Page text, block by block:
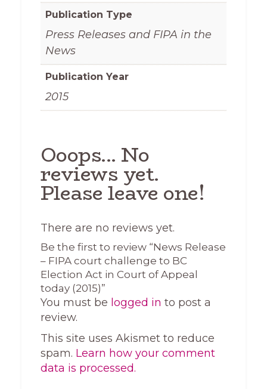
Publication Type
Press Releases and FIPA in the
News
Publication Year
2015
Ooops... No
reviews yet.
Please leave one!
There are no reviews yet.
Be the first to review “News Release
– FIPA court challenge to BC
Election Act in Court of Appeal
today (2015)”
You must be logged in to post a
review.
This site uses Akismet to reduce
spam. Learn how your comment
data is processed.